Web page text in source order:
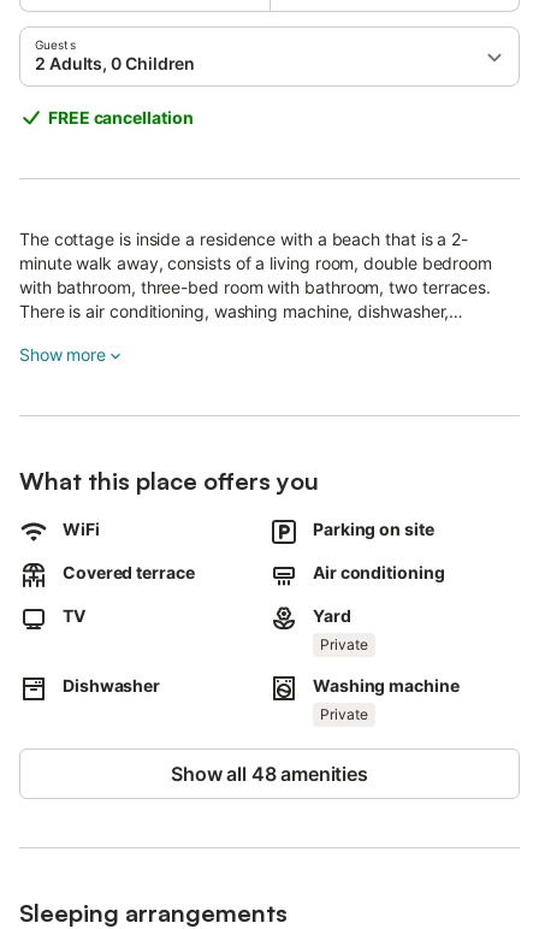
Guests
2 Adults, 0 Children
FREE cancellation
The cottage is inside a residence with a beach that is a 2-
minute walk away, consists of a living room, double bedroom
with bathroom, three-bed room with bathroom, two terraces.
There is air conditioning, washing machine, dishwasher,
water shower, free WI-FI barbecue, free reserved parking
The owner or people he trusts will receive guests to accompany
for any needs.
Show more
What this place offers you
WiFi Parking on site
Covered terrace Air conditioning
TV Yard
Private
Dishwasher Washing machine
Private
Show all 48 amenities
Sleeping arrangements